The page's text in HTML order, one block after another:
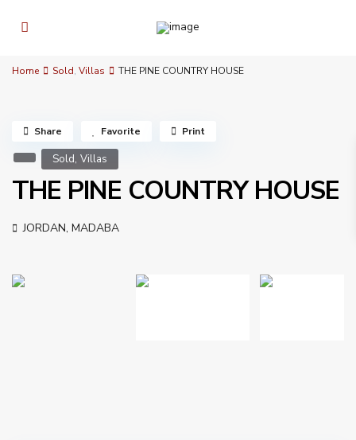
Home Sold, Villas THE PINE COUNTRY HOUSE
Sold, Villas
THE PINE COUNTRY HOUSE
JORDAN, MADABA
Share Favorite Print